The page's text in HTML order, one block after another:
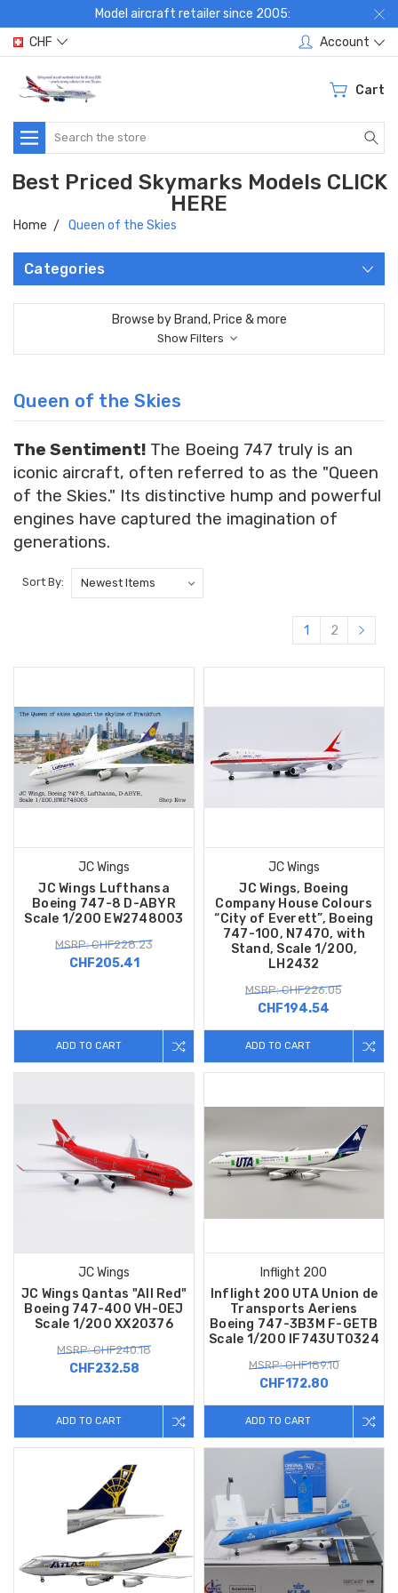
Model aircraft retailer since 2005:
CHF
Account
Cart
Search
Best Priced Skymarks Models CLICK
HERE
Home Queen of the Skies
Categories
Browse by Brand, Price & more
Show Filters
Queen of the Skies
The Sentiment! The Boeing 747 truly is an
iconic aircraft, often referred to as the "Queen
of the Skies." Its distinctive hump and powerful
engines have captured the imagination of
generations.
Sort By:
1 2
JC Wings
JC Wings Lufthansa
Boeing 747-8 D-ABYR
Scale 1/200 EW2748003
MSRP: CHF228.23
CHF205.41
ADD TO CART
JC Wings
JC Wings, Boeing
Company House Colours
“City of Everett”, Boeing
747-100, N7470, with
Stand, Scale 1/200,
LH2432
MSRP: CHF226.05
CHF194.54
ADD TO CART
JC Wings
JC Wings Qantas "All Red"
Boeing 747-400 VH-OEJ
Scale 1/200 XX20376
MSRP: CHF240.18
CHF232.58
ADD TO CART
Inflight 200
Inflight 200 UTA Union de
Transports Aeriens
Boeing 747-3B3M F-GETB
Scale 1/200 IF743UT0324
MSRP: CHF189.10
CHF172.80
ADD TO CART